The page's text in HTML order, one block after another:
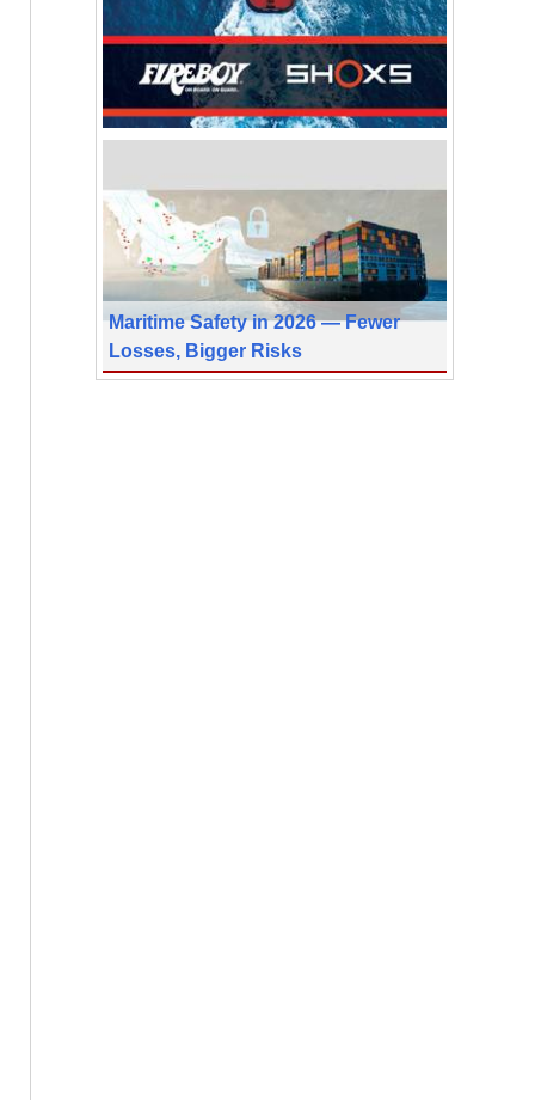
Maritime Safety in 2026 — Fewer
Losses, Bigger Risks